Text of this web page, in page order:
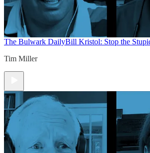
The Bulwark DailyBill Kristol: Stop the
Tim Miller